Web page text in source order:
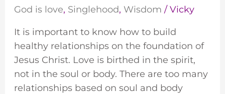
God is love, Singlehood, Wisdom /Vicky
It is important to know how to build
healthy relationships on the foundation of
Jesus Christ. Love is birthed in the spirit,
not in the soul or body. There are too many
relationships based on soul and body